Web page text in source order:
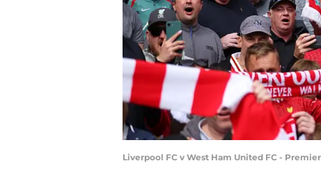
Liverpool FC v West Ham United FC -